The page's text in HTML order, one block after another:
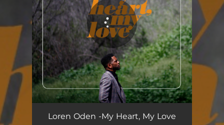
My Heart My Love 05:39
Loren Oden -My Heart, My Love